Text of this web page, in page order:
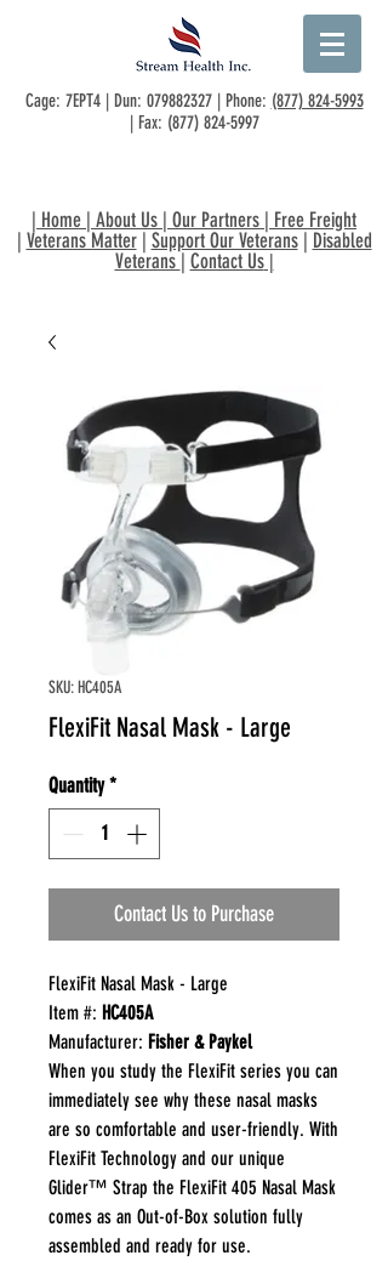
Cage: 7EPT4 | Dun: 079882327| Phone: (877) 824-5993
| Fax: (877) 824-5997
| Home | About Us | Our Partners | Free Freight
| Veterans Matter| Support Our Veterans| Disabled
Veterans | Contact Us|
SKU: HC405A
FlexiFit Nasal Mask - Large
Quantity *
Contact Us to Purchase
FlexiFit Nasal Mask - Large
Item #: HC405A
Manufacturer: Fisher & Paykel
When you study the FlexiFit series you can
immediately see why these nasal masks
are so comfortable and user-friendly. With
FlexiFit Technology and our unique
Glider™ Strap the FlexiFit 405 Nasal Mask
comes as an Out-of-Box solution fully
assembled and ready for use.